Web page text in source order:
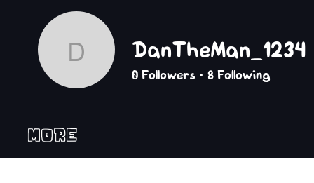
DanTheMan_1234
DanTheMan_1234
0 Followers 8 Following
More